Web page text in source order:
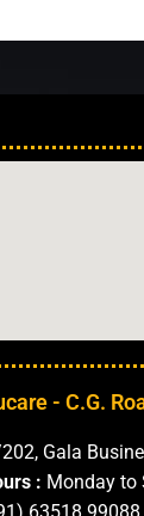
- C.G.
Gala
: Monday to